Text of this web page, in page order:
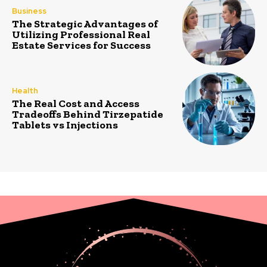
Business
The Strategic Advantages of
Utilizing Professional Real
Estate Services for Success
Health
The Real Cost and Access
Tradeoffs Behind Tirzepatide
Tablets vs Injections